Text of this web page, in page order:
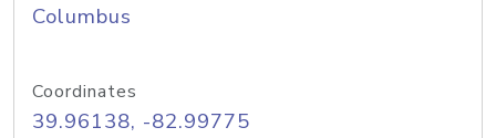
Columbus
Coordinates
39.96138, -82.99775